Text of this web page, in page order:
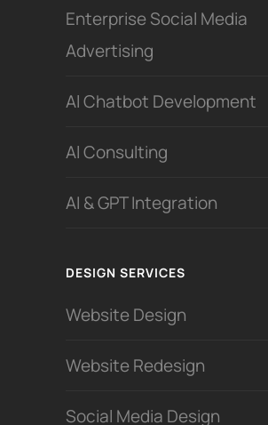
Enterprise Social Media
Advertising
Al Chatbot Development
Al Consulting
AI & GPT Integration
DESIGN SERVICES
Website Design
Website Redesign
Social Media Design